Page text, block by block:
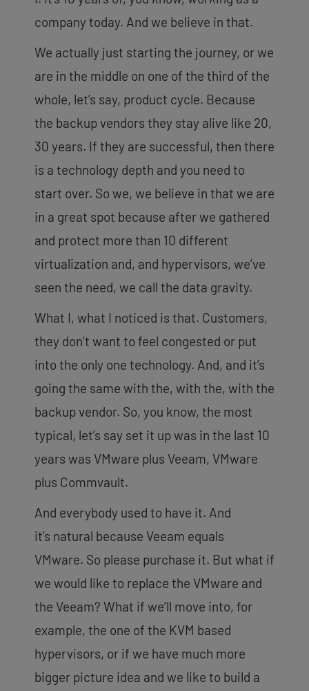
company today. And we believe in that.
We actually just starting the journey, or we
are in the middle on one of the third of the
whole, let’s say, product cycle. Because
the backup vendors they stay alive like 20,
30 years. If they are successful, then there
is a technology depth and you need to
start over. So we, we believe in that we are
in a great spot because after we gathered
and protect more than 10 different
virtualization and, and hypervisors, we’ve
seen the need, we call the data gravity.
What I, what I noticed is that. Customers,
they don’t want to feel congested or put
into the only one technology. And, and it’s
going the same with the, with the, with the
backup vendor. So, you know, the most
typical, let’s say set it up was in the last 10
years was VMware plus Veeam, VMware
plus Commvault.
And everybody used to have it. And
it’s natural because Veeam equals
VMware. So please purchase it. But what if
we would like to replace the VMware and
the Veeam? What if we’ll move into, for
example, the one of the KVM based
hypervisors, or if we have much more
bigger picture idea and we like to build a